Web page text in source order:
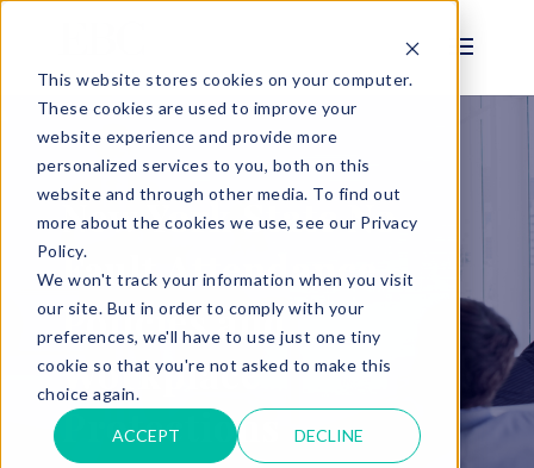
This website stores cookies on your computer.
These cookies are used to improve your
website experience and provide more
personalized services to you, both on this
website and through other media. To find out
more about the cookies we use, see our Privacy
Policy.
We won't track your information when you visit
our site. But in order to comply with your
preferences, we'll have to use just one tiny
cookie so that you're not asked to make this
choice again.
ACCEPT DECLINE
BLOG
New York State No-
Fault Attendance
Policies and
Workplace
Protections